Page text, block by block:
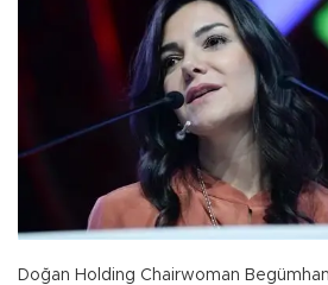
Doğan Holding Chairwoman